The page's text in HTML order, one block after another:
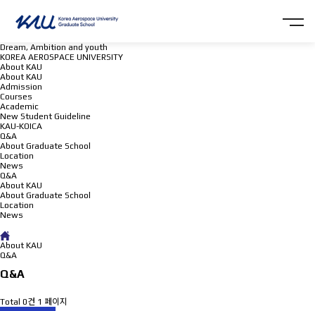
Dream, Ambition and youth
KOREA AEROSPACE UNIVERSITY
About KAU
About KAU
Admission
Courses
Academic
New Student Guideline
KAU-KOICA
Q&A
About Graduate School
Location
News
Q&A
About KAU
About Graduate School
Location
News
About KAU
Q&A
Q&A
Total 0건 1 페이지